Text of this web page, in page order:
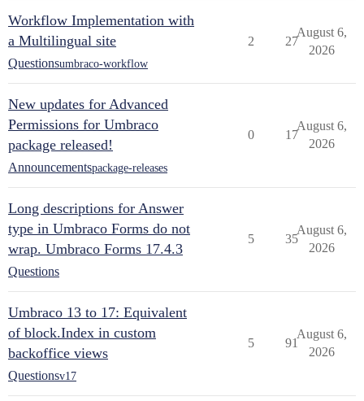
Workflow Implementation with
a Multilingual site
Questionsumbraco-workflow
2 27
August 6,
2026
New updates for Advanced
Permissions for Umbraco
package released!
Announcementspackage-releases
0 17
August 6,
2026
Long descriptions for Answer
type in Umbraco Forms do not
wrap. Umbraco Forms 17.4.3
Questions
5 35
August 6,
2026
Umbraco 13 to 17: Equivalent
of block.Index in custom
backoffice views
Questionsv17
5 91
August 6,
2026